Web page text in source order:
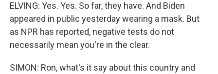
ELVING: Yes. Yes. So far, they have. And Biden
appeared in public yesterday wearing a mask. But
as NPR has reported, negative tests do not
necessarily mean you're in the clear.
SIMON: Ron, what's it say about this country and